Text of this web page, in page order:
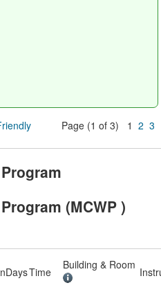
Page (1 of 3) 12 3
(MCWP )
DaysTime
Building & Room